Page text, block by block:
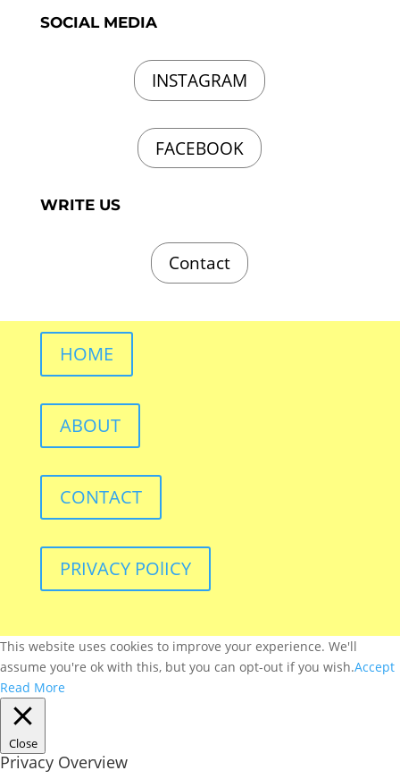
SOCIAL MEDIA
INSTAGRAM
FACEBOOK
WRITE US
Contact
HOME
ABOUT
CONTACT
PRIVACY POlICY
This website uses cookies to improve your experience. We'll
assume you're ok with this, but you can opt-out if you wish.Accept
Read More
Close
Privacy Overview